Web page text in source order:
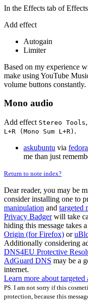
In the Effects tab of
Add effect
Autogain
Limiter
Based on my experience
make using YouTube
volume buttons constantly.
Mono audio
Add effect Stereo Tools
L+R (Mono Sum L+R) .
askubuntu via
me than just
Return to note index?
Dear reader, you may be
consider installing one to
manipulation and targeted
Privacy Badgerwill take
hiding this message takes
Origin (for Firefox) or
Additionally considering
DNS4EU Protective
AdGuard DNS may be a
internet.
Learn more about targeted
PS. I am not sorry if this
protection, because this